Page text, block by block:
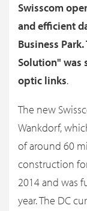
Swisscom
and efficient
Business
Solution" was
optic links.
The new
Wankdorf,
of around 60
construction
2014 and was
year. The DC